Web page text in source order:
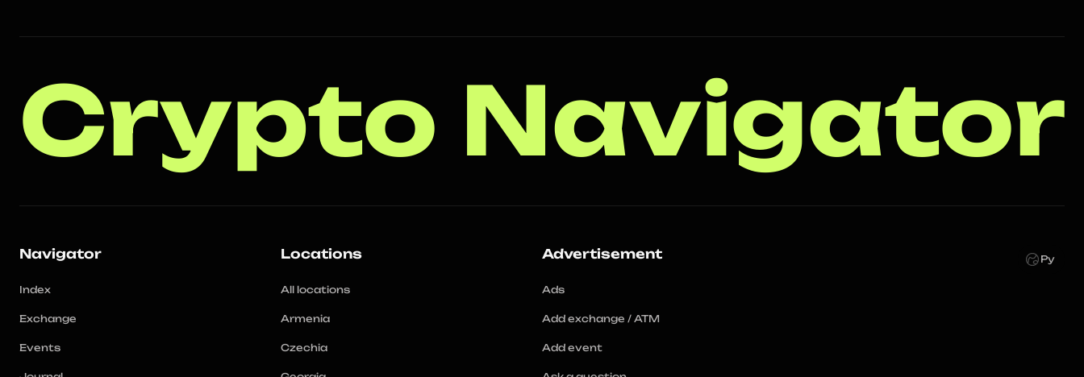
Crypto Navigator
Navigator
Index
Exchange
Events
Locations
All locations
Armenia
Czechia
Advertisement
Ads
Add exchange / ATM
Add event
Ру